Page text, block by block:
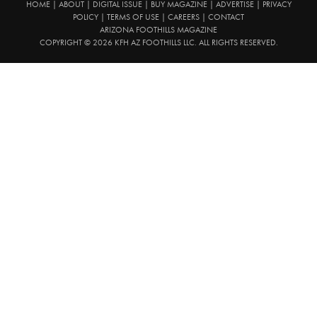
HOME| ABOUT| DIGITAL ISSUE| BUY MAGAZINE| ADVERTISE|
PRIVACY
POLICY
TERMS OF USE CAREERS
CONTACT
ARIZONA FOOTHILLS MAGAZINE
COPYRIGHT © 2026 KFH AZ FOOTHILLS LLC. ALL RIGHTS RESERVED.